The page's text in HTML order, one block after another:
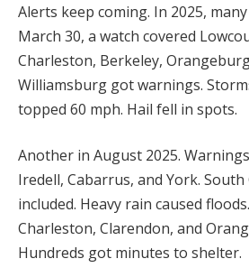
Alerts keep coming. In 2025,
March 30, a watch covered
Charleston, Berkeley,
Williamsburg got warnings.
topped 60 mph. Hail fell in spots.
Another in August 2025.
Iredell, Cabarrus, and York.
included. Heavy rain caused
Charleston, Clarendon, and
Hundreds got minutes to shelter.